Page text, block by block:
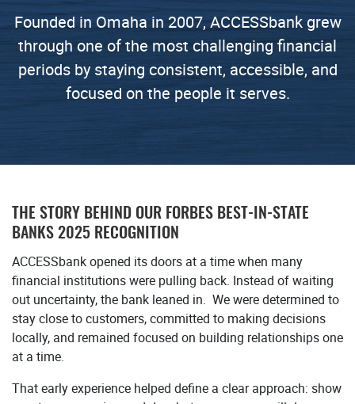
Founded in Omaha in 2007, ACCESSbank grew
through one of the most challenging financial
periods by staying consistent, accessible, and
focused on the people it serves.
THE STORY BEHIND OUR FORBES BEST-IN-STATE
BANKS 2025 RECOGNITION
ACCESSbank opened its doors at a time when many
financial institutions were pulling back. Instead of waiting
out uncertainty, the bank leaned in. We were determined to
stay close to customers, committed to making decisions
locally, and remained focused on building relationships one
at a time.
That early experience helped define a clear approach: show